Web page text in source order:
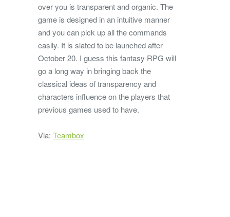
over you is transparent and organic. The
game is designed in an intuitive manner
and you can pick up all the commands
easily. It is slated to be launched after
October 20. I guess this fantasy RPG will
go a long way in bringing back the
classical ideas of transparency and
characters influence on the players that
previous games used to have.
Via: Teambox